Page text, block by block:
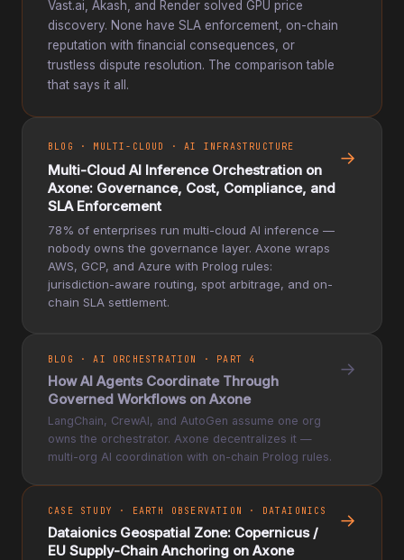
Vast.ai, Akash, and Render solved GPU price
discovery. None have SLA enforcement, on-chain
reputation with financial consequences, or
trustless dispute resolution. The comparison table
that says it all.
BLOG · MULTI-CLOUD · AI INFRASTRUCTURE
Multi-Cloud AI Inference Orchestration on
Axone: Governance, Cost, Compliance, and
SLA Enforcement
78% of enterprises run multi-cloud AI inference —
nobody owns the governance layer. Axone wraps
AWS, GCP, and Azure with Prolog rules:
jurisdiction-aware routing, spot arbitrage, and on-
chain SLA settlement.
→
BLOG · AI ORCHESTRATION · PART 4
How AI Agents Coordinate Through
Governed Workflows on Axone
LangChain, CrewAI, and AutoGen assume one org
owns the orchestrator. Axone decentralizes it —
multi-org AI coordination with on-chain Prolog rules.
→
CASE STUDY · EARTH OBSERVATION · DATAIONICS
Dataionics Geospatial Zone: Copernicus /
EU Supply-Chain Anchoring on Axone
→